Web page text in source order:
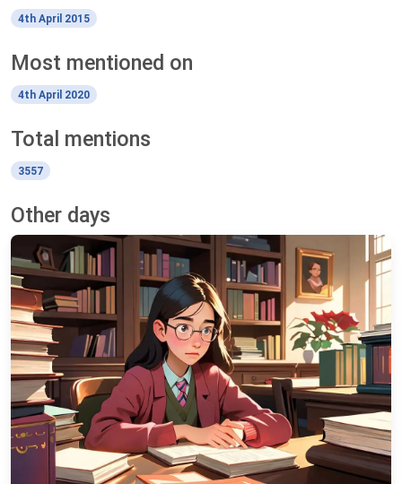
4th April 2015
Most mentioned on
4th April 2020
Total mentions
3557
Other days